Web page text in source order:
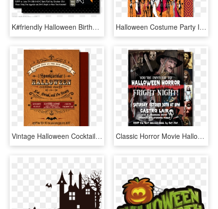
K#friendly Halloween Birthday Invitations [di-10411fc] - Halloween Theme Party Invites, HD Png Download Halloween Costume Party Invitations Halloween Costume - Costume Party Invite Adult, HD Png Download
Vintage Halloween Cocktail Party Invitations, Eat,, HD Png Download Classic Horror Movie Halloween Invitation Printable - Horror Movie Halloween Invitation, HD Png Download